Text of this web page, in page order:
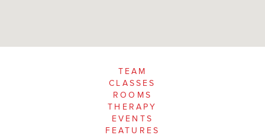
TEAM
CLASSES
ROOMS
THERAPY
EVENTS
FEATURES